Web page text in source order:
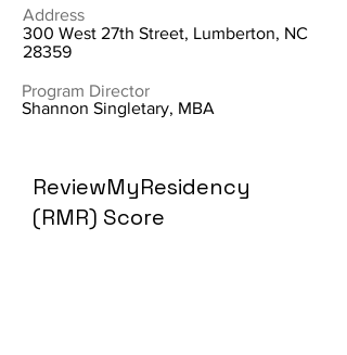
Address
300 West 27th Street, Lumberton, NC
28359
Program Director
Shannon Singletary, MBA
ReviewMyResidency
(RMR) Score